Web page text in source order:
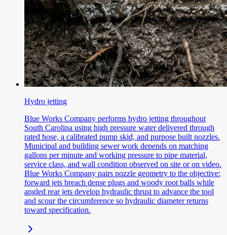
Hydro jetting
Blue Works Company performs hydro jetting throughout
South Carolina using high pressure water delivered through
rated hose, a calibrated pump skid, and purpose built nozzles.
Municipal and building sewer work depends on matching
gallons per minute and working pressure to pipe material,
service class, and wall condition observed on site or on video.
Blue Works Company pairs nozzle geometry to the objective:
forward jets breach dense plugs and woody root balls while
angled rear jets develop hydraulic thrust to advance the tool
and scour the circumference so hydraulic diameter returns
toward specification.